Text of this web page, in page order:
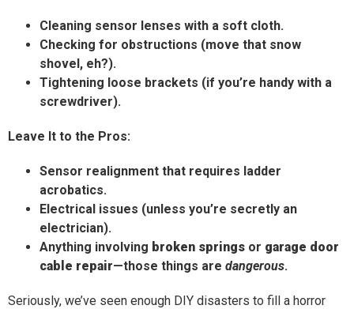
Cleaning sensor lenses with a soft cloth.
Checking for obstructions (move that snow
shovel, eh?).
Tightening loose brackets (if you’re handy with a
screwdriver).
Leave It to the Pros:
Sensor realignment that requires ladder
acrobatics.
Electrical issues (unless you’re secretly an
electrician).
Anything involving broken springs or garage door
cable repair—those things are dangerous.
Seriously, we’ve seen enough DIY disasters to fill a horror